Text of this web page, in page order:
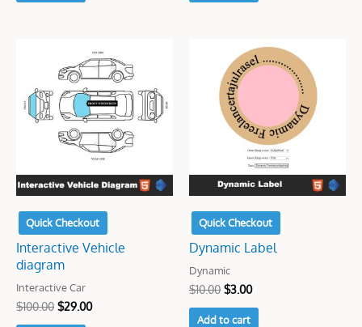
Quick Checkout
Interactive Vehicle
diagram
Interactive Car
$100.00
price
was:
$100.00.
$29.00
price
$29.00.
Quick Checkout
Dynamic Label
Dynamic
$10.00
Original
price
was:
$10.00.
$3.00
Current
price
is:
Add to cart